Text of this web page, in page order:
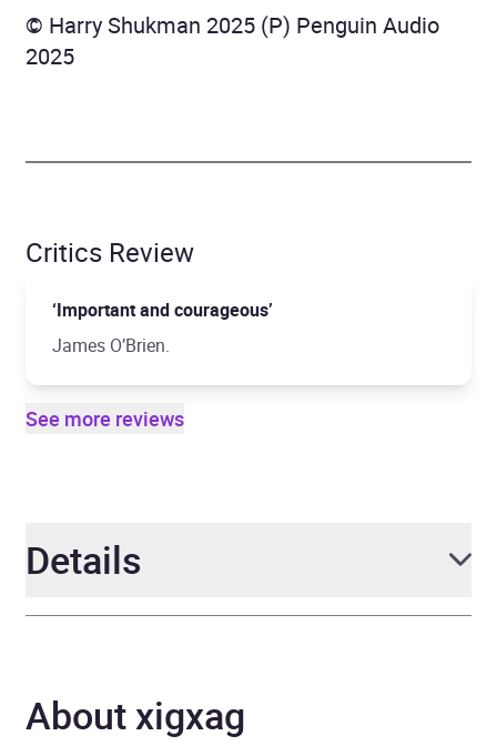
© Harry Shukman 2025 (P) Penguin Audio
2025
Critics Review
‘Important and courageous’
James O’Brien.
See more reviews
Details
Narrator Harry Shukman
About xigxag